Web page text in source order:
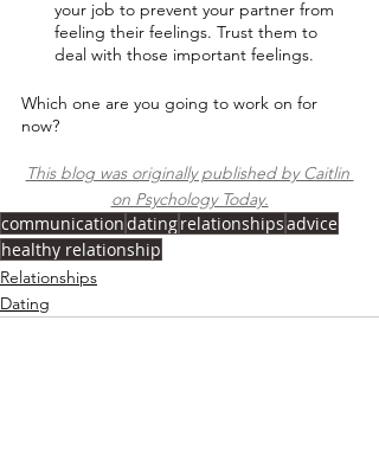
your job to prevent your partner from
feeling their feelings. Trust them to
deal with those important feelings.
Which one are you going to work on for
now?⁠
This blog was originally published by Caitlin
on Psychology Today.
communicationdatingrelationshipsadvice
healthy relationship
Relationships
Dating